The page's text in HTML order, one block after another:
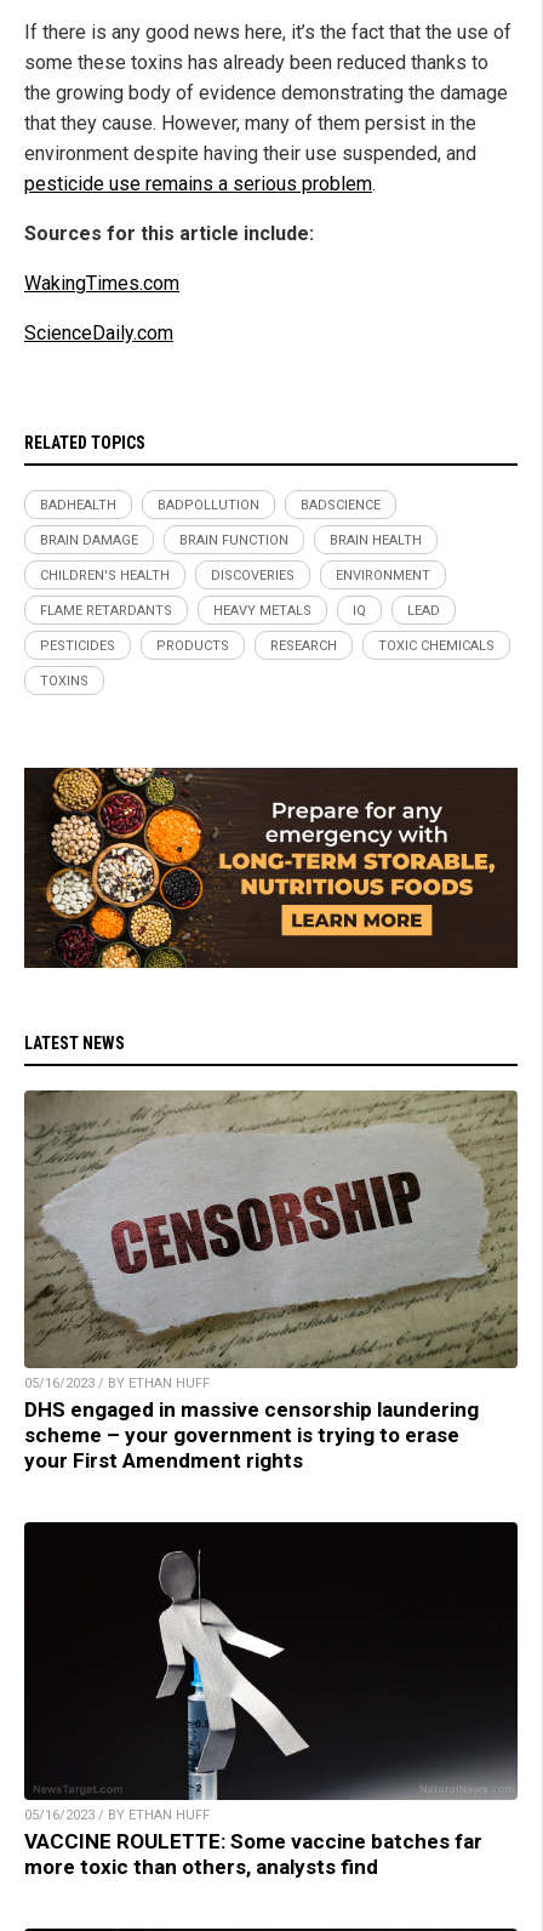
If there is any good news here, it’s the fact that the use of
some these toxins has already been reduced thanks to
the growing body of evidence demonstrating the damage
that they cause. However, many of them persist in the
environment despite having their use suspended, and
pesticide use remains a serious problem.
Sources for this article include:
WakingTimes.com
ScienceDaily.com
RELATED TOPICS
BADHEALTH BADPOLLUTION BADSCIENCE
BRAIN DAMAGE BRAIN FUNCTION BRAIN HEALTH
CHILDREN'S HEALTH DISCOVERIES ENVIRONMENT
FLAME RETARDANTS HEAVY METALS IQ LEAD
PESTICIDES PRODUCTS RESEARCH TOXIC CHEMICALS
TOXINS
LATEST NEWS
05/16/2023 / BY ETHAN HUFF
DHS engaged in massive censorship laundering
scheme – your government is trying to erase
your First Amendment rights
05/16/2023 / BY ETHAN HUFF
VACCINE ROULETTE: Some vaccine batches far
more toxic than others, analysts find